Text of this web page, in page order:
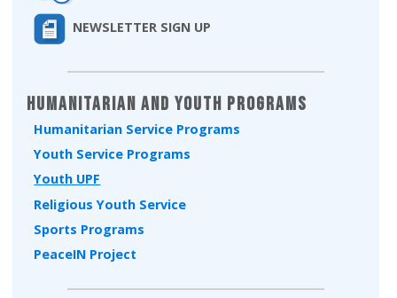
NEWSLETTER SIGN UP
Humanitarian and Youth Programs
Humanitarian Service Programs
Youth Service Programs
Youth UPF
Religious Youth Service
Sports Programs
PeaceIN Project